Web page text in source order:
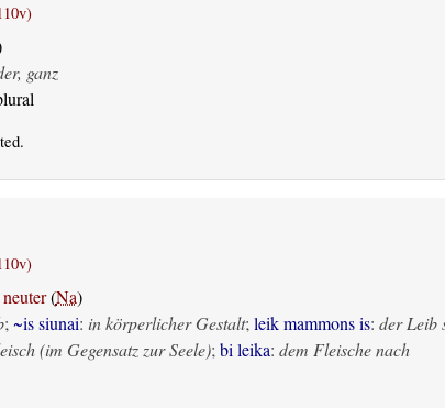
ganz
(Na)
;~is siunai: in körperlicher Gestalt;leik mammons is: der Leib
(im Gegensatz zur Seele);bi leika: dem Fleische nach